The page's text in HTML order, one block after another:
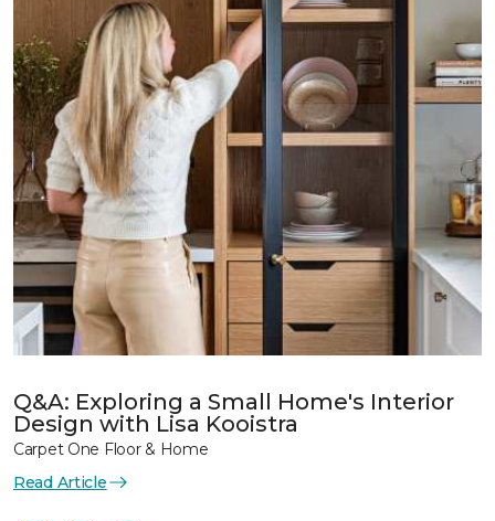
Q&A: Exploring a Small Home's Interior
Design with Lisa Kooistra
Carpet One Floor & Home
Read Article